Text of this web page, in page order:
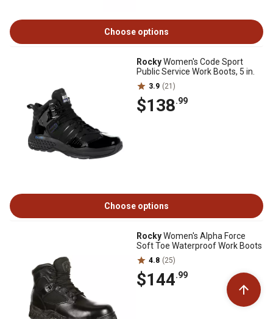
Choose options
RockyWomen's Code Sport
Public Service Work Boots, 5 in.
3.9 (21)
$138.99
Choose options
RockyWomen's Alpha Force
Soft Toe Waterproof Work Boots
4.8 (25)
$144.99